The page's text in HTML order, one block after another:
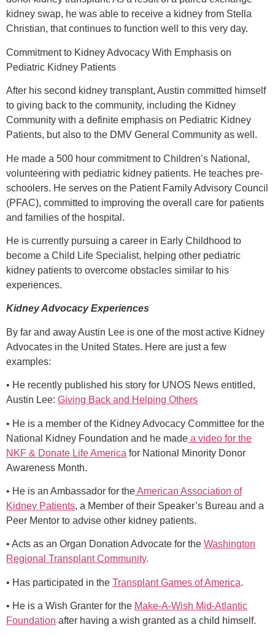
kidney swap, he was able to receive a kidney from Stella
Christian, that continues to function well to this very day.
Commitment to Kidney Advocacy With Emphasis on
Pediatric Kidney Patients
After his second kidney transplant, Austin committed himself
to giving back to the community, including the Kidney
Community with a definite emphasis on Pediatric Kidney
Patients, but also to the DMV General Community as well.
He made a 500 hour commitment to Children’s National,
volunteering with pediatric kidney patients. He teaches pre-
schoolers. He serves on the Patient Family Advisory Council
(PFAC), committed to improving the overall care for patients
and families of the hospital.
He is currently pursuing a career in Early Childhood to
become a Child Life Specialist, helping other pediatric
kidney patients to overcome obstacles similar to his
experiences.
Kidney Advocacy Experiences
By far and away Austin Lee is one of the most active Kidney
Advocates in the United States. Here are just a few
examples:
• He recently published his story for UNOS News entitled,
Austin Lee: Giving Back and Helping Others
• He is a member of the Kidney Advocacy Committee for the
National Kidney Foundation and he made a video for the
NKF & Donate Life America for National Minority Donor
Awareness Month.
• He is an Ambassador for theAmerican Association of
Kidney Patients, a Member of their Speaker’s Bureau and a
Peer Mentor to advise other kidney patients.
• Acts as an Organ Donation Advocate for the Washington
Regional Transplant Community.
• Has participated in the Transplant Games of America.
• He is a Wish Granter for the Make-A-Wish Mid-Atlantic
Foundation after having a wish granted as a child himself.